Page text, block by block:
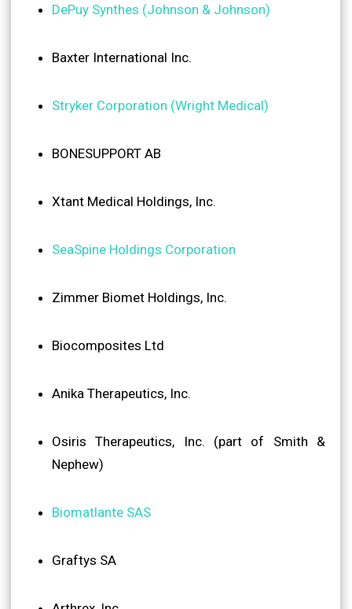
DePuy Synthes (Johnson & Johnson)
Baxter International Inc.
Stryker Corporation (Wright Medical)
BONESUPPORT AB
Xtant Medical Holdings, Inc.
SeaSpine Holdings Corporation
Zimmer Biomet Holdings, Inc.
Biocomposites Ltd
Anika Therapeutics, Inc.
Osiris Therapeutics, Inc. (part of Smith &
Nephew)
Biomatlante SAS
Graftys SA